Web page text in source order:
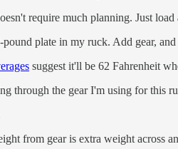
require much planning. Just
plate in my ruck. Add gear,
suggest it'll be 62 Fahrenheit
through the gear I'm using for this
from gear is extra weight across